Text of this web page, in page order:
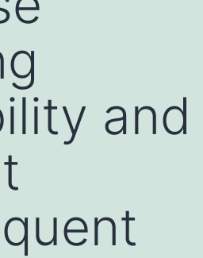
and